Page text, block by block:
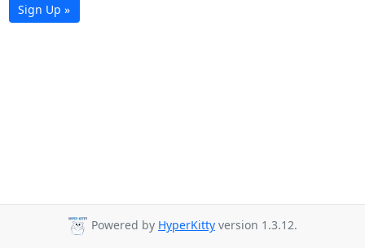
Sign Up »
Powered by HyperKitty version 1.3.12.